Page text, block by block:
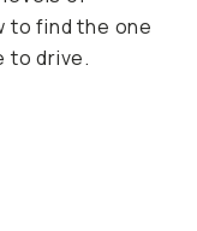
to find the one
to drive.